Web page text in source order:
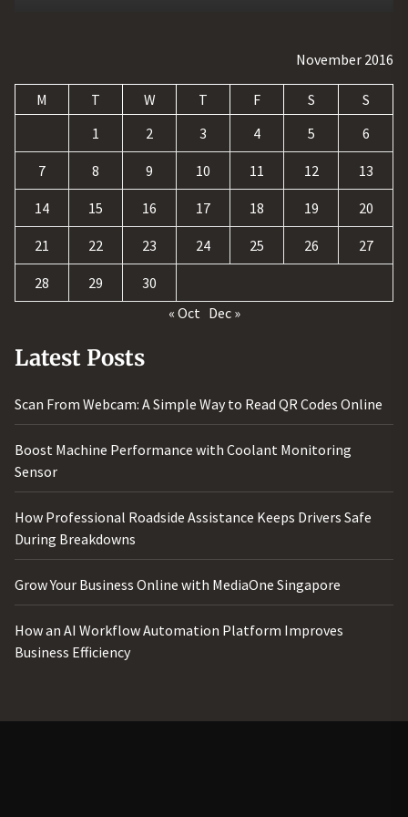
November 2016
M T W T F S
S
1
2 3 4 5 6
7 8 9 10 11 12 13
14 15 16 17 18 19 20
21 22 23 24 25 26 27
28 29
30
« Oct Dec »
Latest Posts
Scan From Webcam: A Simple Way to Read QR Codes Online
Boost Machine Performance with Coolant Monitoring
Sensor
How Professional Roadside Assistance Keeps Drivers Safe
During Breakdowns
Grow Your Business Online with MediaOne Singapore
How an AI Workflow Automation Platform Improves
Business Efficiency